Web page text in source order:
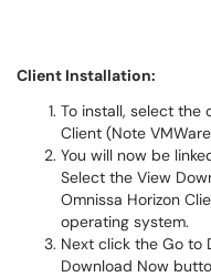
Client Installation:
To install, select the
Client (Note
You will now be
Select the View
Omnissa Horizon
operating system.
Next click the Go to
Download Now